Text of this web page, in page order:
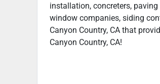
installation, concreters,
window companies, siding
Canyon Country, CA that
Canyon Country, CA!